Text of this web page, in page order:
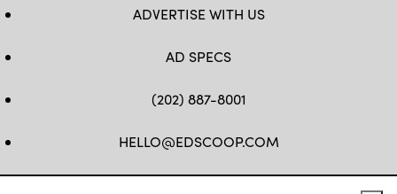
ADVERTISE WITH US
AD SPECS
(202) 887-8001
HELLO@EDSCOOP.COM